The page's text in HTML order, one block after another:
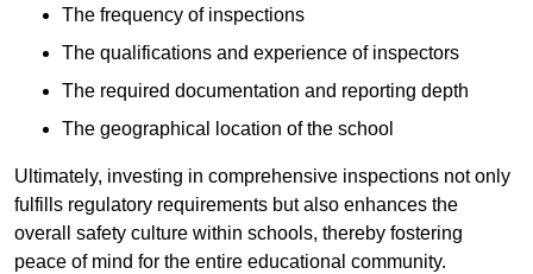
The frequency of inspections
The qualifications and experience of inspectors
The required documentation and reporting depth
The geographical location of the school
Ultimately, investing in comprehensive inspections not only
fulfills regulatory requirements but also enhances the
overall safety culture within schools, thereby fostering
peace of mind for the entire educational community.